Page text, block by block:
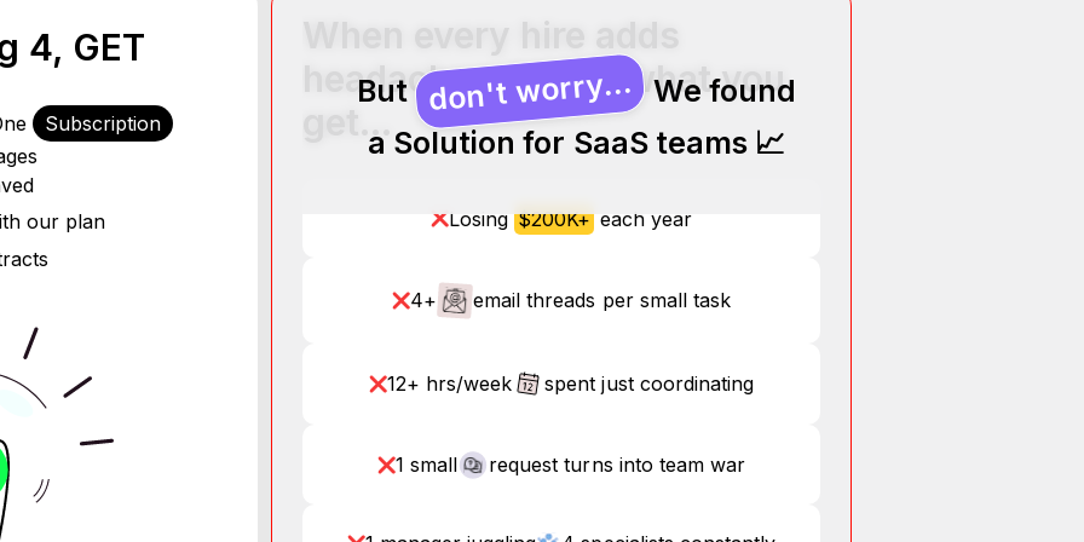
$70K/year
year
When every hire adds
headaches, here’s what you
get…
Losing $200K+ each year
4+ email threads per small task
12+ hrs/week spent just coordinating
1 small request turns into team war
But don't worry... We found
a Solution for SaaS teams 📈
4, GET
Subscription
our plan